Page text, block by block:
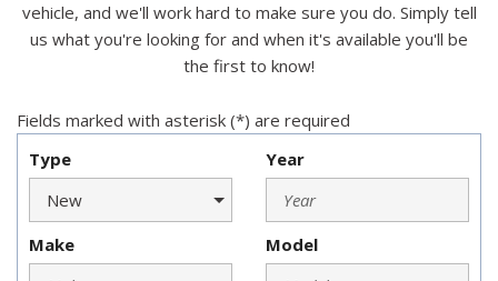
vehicle, and we'll work hard to make sure you do. Simply tell
us what you're looking for and when it's available you'll be
the first to know!
Fields marked with asterisk (*) are required
Type
Year
Make Model